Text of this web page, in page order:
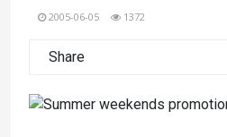
2005-06-05 1372
Share